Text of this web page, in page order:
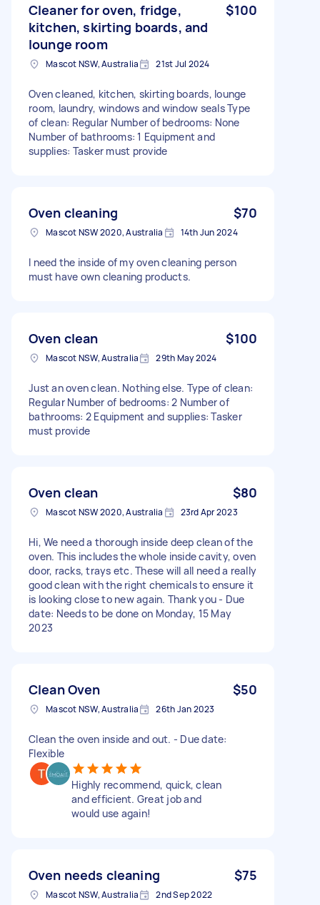
Cleaner for oven, fridge,
kitchen, skirting boards, and
lounge room
$100
Mascot NSW, Australia 21st Jul 2024
Oven cleaned, kitchen, skirting boards, lounge
room, laundry, windows and window seals Type
of clean: Regular Number of bedrooms: None
Number of bathrooms: 1 Equipment and
supplies: Tasker must provide
Oven cleaning $70
Mascot NSW 2020, Australia 14th Jun 2024
I need the inside of my oven cleaning person
must have own cleaning products.
Oven clean $100
Mascot NSW, Australia 29th May 2024
Just an oven clean. Nothing else. Type of clean:
Regular Number of bedrooms: 2 Number of
bathrooms: 2 Equipment and supplies: Tasker
must provide
Oven clean $80
Mascot NSW 2020, Australia 23rd Apr 2023
Hi, We need a thorough inside deep clean of the
oven. This includes the whole inside cavity, oven
door, racks, trays etc. These will all need a really
good clean with the right chemicals to ensure it
is looking close to new again. Thank you - Due
date: Needs to be done on Monday, 15 May
2023
Clean Oven $50
Mascot NSW, Australia 26th Jan 2023
Clean the oven inside and out. - Due date:
Flexible
Highly recommend, quick, clean
and efficient. Great job and
would use again!
Oven needs cleaning $75
Mascot NSW, Australia 2nd Sep 2022